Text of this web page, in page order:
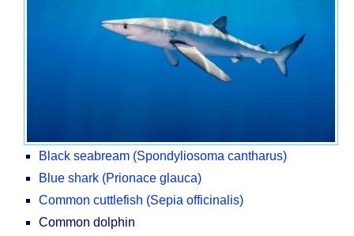
Black seabream (Spondyliosoma cantharus)
Blue shark (Prionace glauca)
Common cuttlefish (Sepia officinalis)
Common dolphin